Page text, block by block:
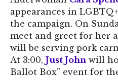
appearances in
the campaign. On
meet and greet for her
will be serving pork
At 3:00, Just John will
Ballot Box” event for